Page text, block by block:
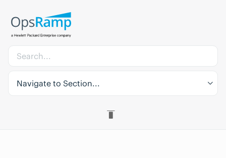
Navigate to Section...